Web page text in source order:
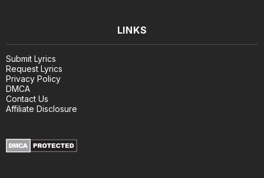
LINKS
Submit Lyrics
Request Lyrics
Privacy Policy
DMCA
Contact Us
Affiliate Disclosure